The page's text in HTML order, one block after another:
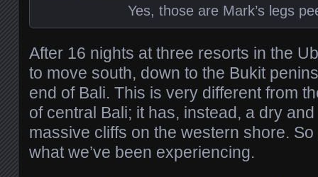
Yes, those are Mark’s legs
After 16 nights at three resorts in the
to move south, down to the Bukit
end of Bali. This is very different from
of central Bali; it has, instead, a dry
massive cliffs on the western shore.
what we’ve been experiencing.